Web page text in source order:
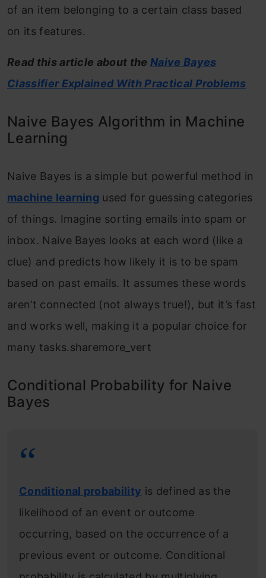
of an item belonging to a certain class based
on its features.
Read this article about the Naive Bayes
Classifier Explained With Practical Problems
Naive Bayes Algorithm in Machine
Learning
Naive Bayes is a simple but powerful method in
machine learning used for guessing categories
of things. Imagine sorting emails into spam or
inbox. Naive Bayes looks at each word (like a
clue) and predicts how likely it is to be spam
based on past emails. It assumes these words
aren’t connected (not always true!), but it’s fast
and works well, making it a popular choice for
many tasks.sharemore_vert
Conditional Probability for Naive
Bayes
Conditional probability is defined as the
likelihood of an event or outcome
occurring, based on the occurrence of a
previous event or outcome. Conditional